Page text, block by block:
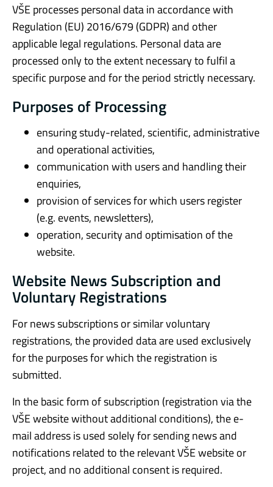
VŠE processes personal data in accordance with
Regulation (EU) 2016/679 (GDPR) and other
applicable legal regulations. Personal data are
processed only to the extent necessary to fulfil a
specific purpose and for the period strictly necessary.
Purposes of Processing
ensuring study-related, scientific, administrative
and operational activities,
communication with users and handling their
enquiries,
provision of services for which users register
(e.g. events, newsletters),
operation, security and optimisation of the
website.
Website News Subscription and
Voluntary Registrations
For news subscriptions or similar voluntary
registrations, the provided data are used exclusively
for the purposes for which the registration is
submitted.
In the basic form of subscription (registration via the
VŠE website without additional conditions), the e-
mail address is used solely for sending news and
notifications related to the relevant VŠE website or
project, and no additional consent is required.